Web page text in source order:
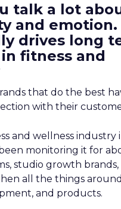
talk a lot
and emotion.
drives long
fitness and
that do the best
with their
and wellness industry
monitoring it for
studio growth brands,
all the things
and products.